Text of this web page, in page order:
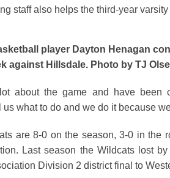
staff also helps the third-year
player Dayton Henagan
against Hillsdale. Photo by TJ
about the game and have been
what to do and we do it because
are 8-0 on the season, 3-0 in the
Last season the Wildcats lost
Division 2 district final to